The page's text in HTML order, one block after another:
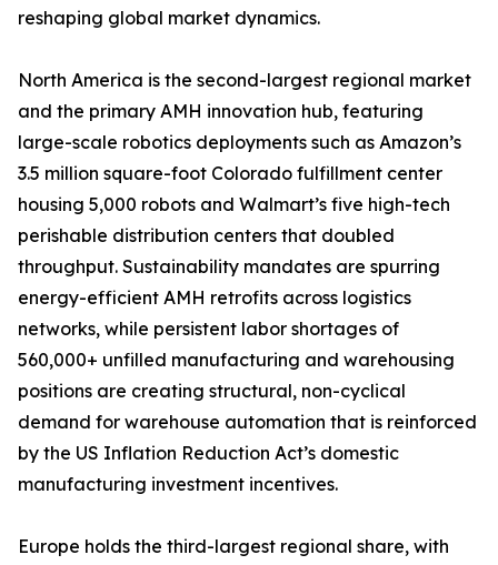
reshaping global market dynamics.
North America is the second-largest regional market
and the primary AMH innovation hub, featuring
large-scale robotics deployments such as Amazon’s
3.5 million square-foot Colorado fulfillment center
housing 5,000 robots and Walmart’s five high-tech
perishable distribution centers that doubled
throughput. Sustainability mandates are spurring
energy-efficient AMH retrofits across logistics
networks, while persistent labor shortages of
560,000+ unfilled manufacturing and warehousing
positions are creating structural, non-cyclical
demand for warehouse automation that is reinforced
by the US Inflation Reduction Act’s domestic
manufacturing investment incentives.
Europe holds the third-largest regional share, with